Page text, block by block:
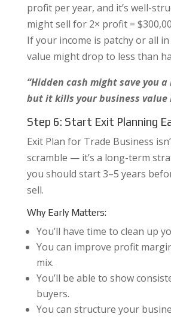
profit per year, and it’s well-
might sell for 2× profit =
If your income is patchy or all
value might drop to less than
“Hidden cash might save you
but it kills your business value
Step 6: Start Exit Planning
Exit Plan for Trade Business
scramble — it’s a long-term
you should start 3–5 years
sell.
Why Early Matters:
You’ll have time to clean up
You can improve profit
mix.
You’ll be able to show
buyers.
You can structure your